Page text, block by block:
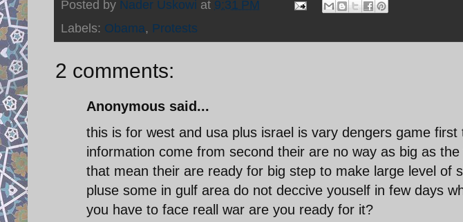
Posted by Nader Uskowi at 9:31 PM
Labels: Obama, Protests
2 comments:
Anonymous said...
this is for west and usa plus israel is vary dengers game first
information come from second their are no way as big as
that mean their are ready for big step to make large level of
pluse some in gulf area do not deccive youself in few days
you have to face reall war are you ready for it?